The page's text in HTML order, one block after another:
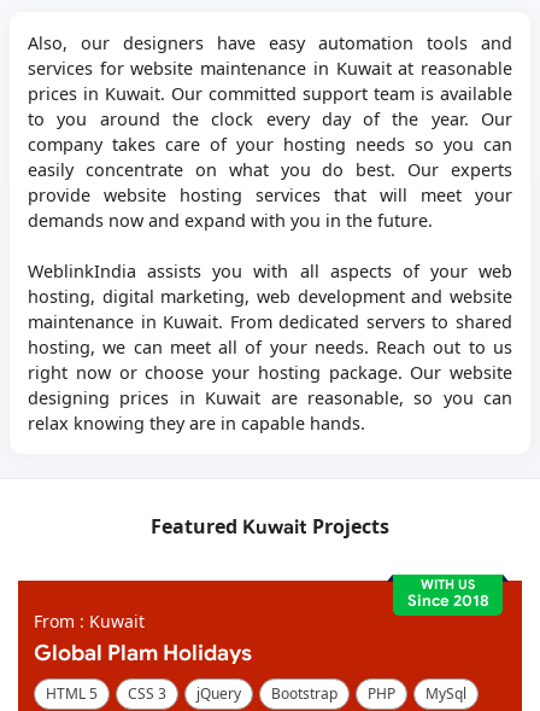
Also, our designers have easy automation tools and
services for website maintenance in Kuwait at reasonable
prices in Kuwait. Our committed support team is available
to you around the clock every day of the year. Our
company takes care of your hosting needs so you can
easily concentrate on what you do best. Our experts
provide website hosting services that will meet your
demands now and expand with you in the future.
WeblinkIndia assists you with all aspects of your web
hosting, digital marketing, web development and website
maintenance in Kuwait. From dedicated servers to shared
hosting, we can meet all of your needs. Reach out to us
right now or choose your hosting package. Our website
designing prices in Kuwait are reasonable, so you can
relax knowing they are in capable hands.
Featured Kuwait Projects
WITH US
Since 2018
From : Kuwait
Global Plam Holidays
HTML 5 CSS 3 jQuery Bootstrap PHP
MySql